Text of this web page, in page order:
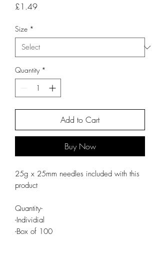
£1.49Price
Size *
Quantity *
Add to Cart
Buy Now
25g x 25mm needles included with this
product
Quantity-
-Individial
-Box of 100